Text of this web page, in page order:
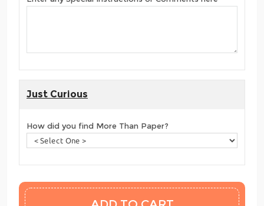
Just Curious
How did you find More Than Paper?